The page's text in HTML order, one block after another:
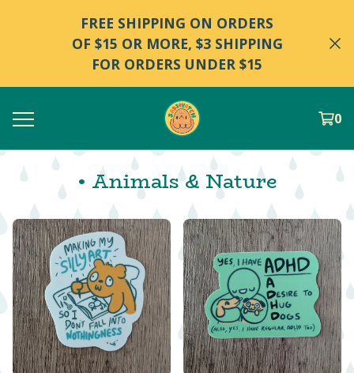
FREE SHIPPING ON ORDERS
OF $15 OR MORE, $3 SHIPPING
FOR ORDERS UNDER $15
0
• Animals & Nature